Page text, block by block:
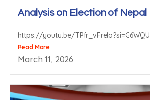
Analysis on Election of Nepal
https://youtu.be/
Read More
March 11, 2026